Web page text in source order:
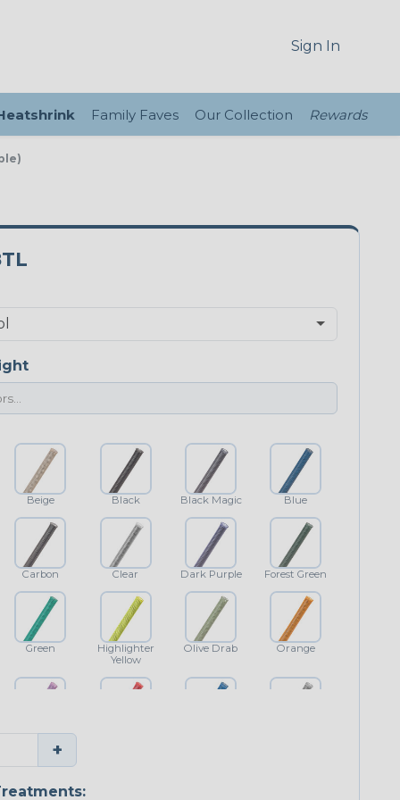
Sign In
Family Faves Our Collection Rewards
Beige Black Black Magic Blue
Carbon Clear Dark Purple Forest Green
Green
Highlighter
Yellow
Olive Drab Orange
Purple
+